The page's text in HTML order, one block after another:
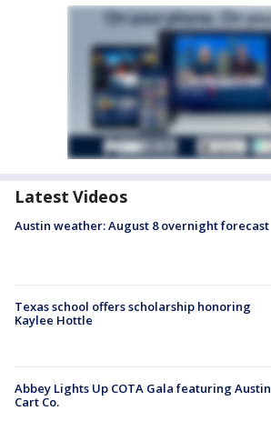
Latest Videos
Austin weather: August 8 overnight forecast
Texas school offers scholarship honoring
Kaylee Hottle
Abbey Lights Up COTA Gala featuring Austin
Cart Co.